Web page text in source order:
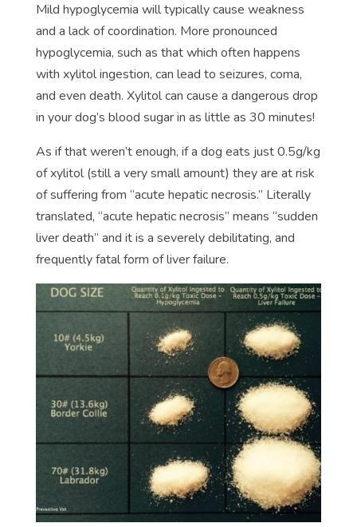
Mild hypoglycemia will typically cause weakness
and a lack of coordination. More pronounced
hypoglycemia, such as that which often happens
with xylitol ingestion, can lead to seizures, coma,
and even death. Xylitol can cause a dangerous drop
in your dog’s blood sugar in as little as 30 minutes!
As if that weren’t enough, if a dog eats just 0.5g/kg
of xylitol (still a very small amount) they are at risk
of suffering from “acute hepatic necrosis.” Literally
translated, “acute hepatic necrosis” means “sudden
liver death” and it is a severely debilitating, and
frequently fatal form of liver failure.